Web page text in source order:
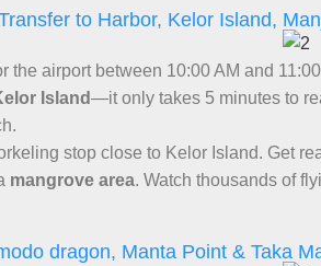
to Harbor, Kelor Island,
the airport between 10:00 AM and
Island—it only takes 5 minutes to
stop close to Kelor Island. Get
mangrove area. Watch thousands of
dragon, Manta Point & Taka